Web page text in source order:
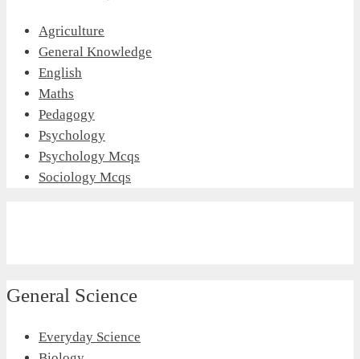
Agriculture
General Knowledge
English
Maths
Pedagogy
Psychology
Psychology Mcqs
Sociology Mcqs
General Science
Everyday Science